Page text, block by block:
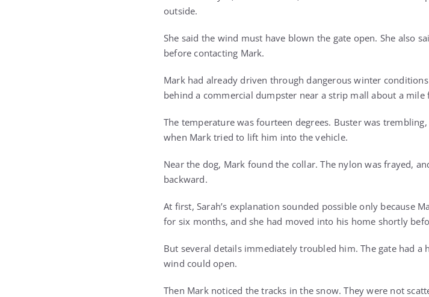
outside.
She said the wind must have blown the gate open. She also
before contacting Mark.
Mark had already driven through dangerous winter
behind a commercial dumpster near a strip mall about a mile
The temperature was fourteen degrees. Buster was
when Mark tried to lift him into the vehicle.
Near the dog, Mark found the collar. The nylon was frayed,
backward.
At first, Sarah’s explanation sounded possible only because
for six months, and she had moved into his home shortly
But several details immediately troubled him. The gate had
wind could open.
Then Mark noticed the tracks in the snow. They were not